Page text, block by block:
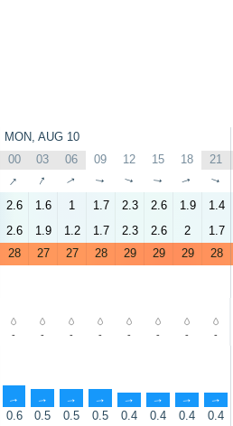
MON, AUG 10
00 03 06 09 12 15 18 21
↑ ↑ ↑ ↑ ↑ ↑ ↑ ↑
2.6 1.6 1 1.7 2.3 2.6 1.9 1.4
2.6 1.9 1.2 1.7 2.3 2.6 2 1.7
28 27 27 28 29 29 29 28
- - - - - - - -
↑ ↑ ↑ ↑ ↑ ↑ ↑ ↑
0.6 0.5 0.5 0.5 0.4 0.4 0.4 0.4